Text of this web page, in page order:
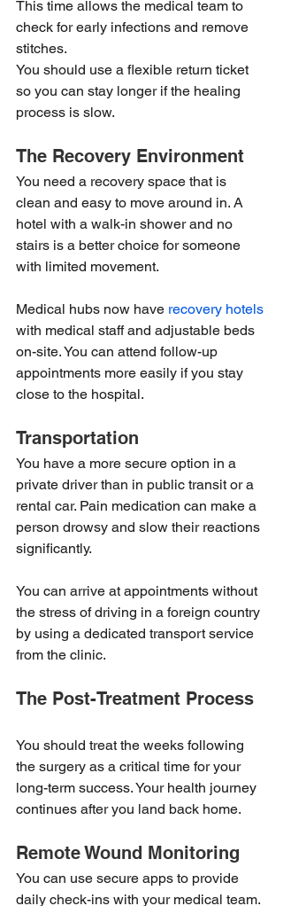
This time allows the medical team to
check for early infections and remove
stitches.
You should use a flexible return ticket
so you can stay longer if the healing
process is slow.
The Recovery Environment
You need a recovery space that is
clean and easy to move around in. A
hotel with a walk-in shower and no
stairs is a better choice for someone
with limited movement.
Medical hubs now have recovery hotels
with medical staff and adjustable beds
on-site. You can attend follow-up
appointments more easily if you stay
close to the hospital.
Transportation
You have a more secure option in a
private driver than in public transit or a
rental car. Pain medication can make a
person drowsy and slow their reactions
significantly.
You can arrive at appointments without
the stress of driving in a foreign country
by using a dedicated transport service
from the clinic.
The Post-Treatment Process
You should treat the weeks following
the surgery as a critical time for your
long-term success. Your health journey
continues after you land back home.
Remote Wound Monitoring
You can use secure apps to provide
daily check-ins with your medical team.